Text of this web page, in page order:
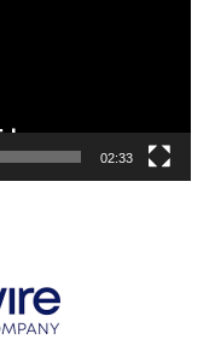
02:33